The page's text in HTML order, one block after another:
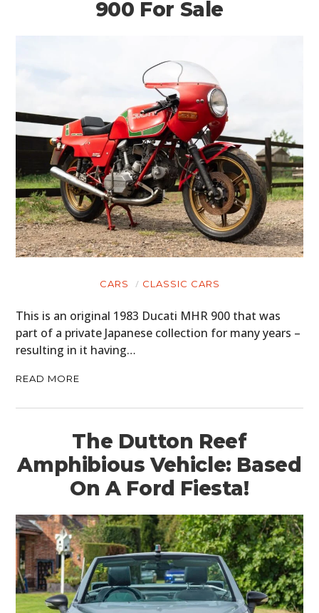
900 For Sale
CARS CLASSIC CARS
This is an original 1983 Ducati MHR 900 that was
part of a private Japanese collection for many years –
resulting in it having…
READ MORE
The Dutton Reef
Amphibious Vehicle: Based
On A Ford Fiesta!